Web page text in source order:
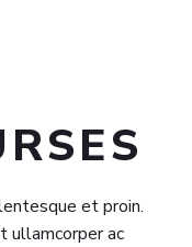
et proin.
ullamcorper ac